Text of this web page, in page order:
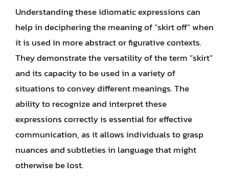
Understanding these idiomatic expressions can
help in deciphering the meaning of “skirt off” when
it is used in more abstract or figurative contexts.
They demonstrate the versatility of the term “skirt”
and its capacity to be used in a variety of
situations to convey different meanings. The
ability to recognize and interpret these
expressions correctly is essential for effective
communication, as it allows individuals to grasp
nuances and subtleties in language that might
otherwise be lost.